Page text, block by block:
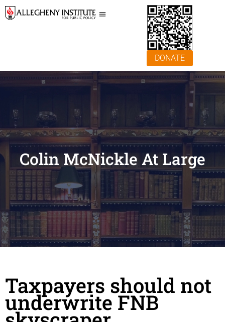
DONATE
Colin McNickle At Large
Taxpayers should not
underwrite FNB